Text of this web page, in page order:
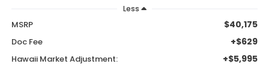
Less
MSRP $40,175
Doc Fee +$629
Hawaii Market Adjustment: +$5,995